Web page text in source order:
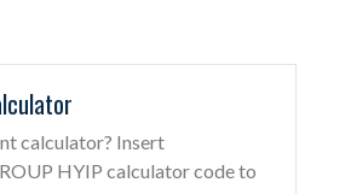
calculator? Insert
HYIP calculator code to